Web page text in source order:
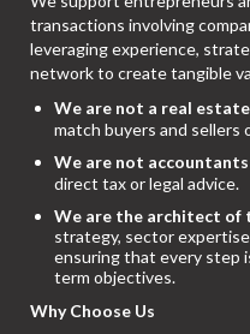
transactions involving
leveraging experience,
network to create tangible
We are not a real
match buyers and sellers
We are not
direct tax or legal advice.
We are the architect of
strategy, sector
ensuring that every step
term objectives.
Why Choose Us